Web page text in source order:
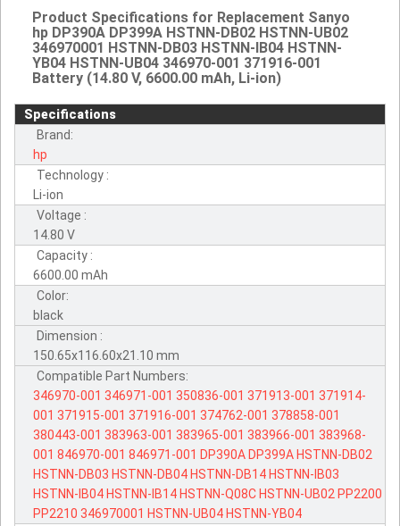
Product Specifications for Replacement Sanyo
hp DP390A DP399A HSTNN-DB02 HSTNN-UB02
346970001 HSTNN-DB03 HSTNN-IB04 HSTNN-
YB04 HSTNN-UB04 346970-001 371916-001
Battery (14.80 V, 6600.00 mAh, Li-ion)
Specifications
Brand:
hp
Technology :
Li-ion
Voltage :
14.80 V
Capacity :
6600.00 mAh
Color:
black
Dimension :
150.65x116.60x21.10 mm
Compatible Part Numbers:
346970-001 346971-001 350836-001 371913-001 371914-
001 371915-001 371916-001 374762-001 378858-001
380443-001 383963-001 383965-001 383966-001 383968-
001 846970-001 846971-001 DP390A DP399A HSTNN-DB02
HSTNN-DB03 HSTNN-DB04 HSTNN-DB14 HSTNN-IB03
HSTNN-IB04 HSTNN-IB14 HSTNN-Q08C HSTNN-UB02 PP2200
PP2210 346970001 HSTNN-UB04 HSTNN-YB04